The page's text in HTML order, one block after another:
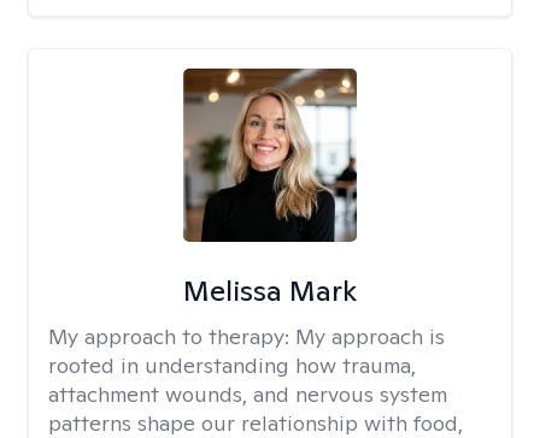
Melissa Mark
My approach to therapy: My approach is
rooted in understanding how trauma,
attachment wounds, and nervous system
patterns shape our relationship with food,